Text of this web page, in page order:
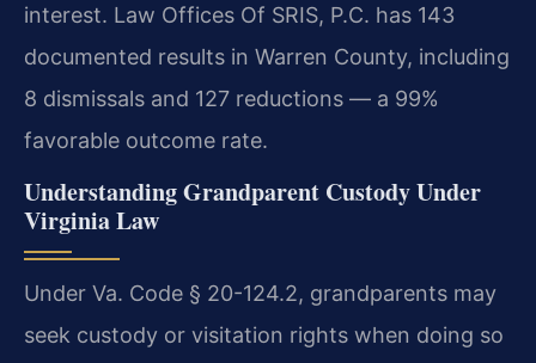
interest. Law Offices Of SRIS, P.C. has 143
documented results in Warren County, including
8 dismissals and 127 reductions — a 99%
favorable outcome rate.
Understanding Grandparent Custody Under
Virginia Law
Under Va. Code § 20-124.2, grandparents may
seek custody or visitation rights when doing so